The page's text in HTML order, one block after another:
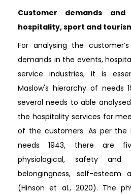
Customer demands
hospitality, sport and
For analysing the
demands in the events,
service industries, it is
Maslow's hierarchy of needs
several needs to able
the hospitality services for
of the customers. As per the
needs 1943, there are
physiological, safety
belongingness, self-esteem
(Hinson et al., 2020). The